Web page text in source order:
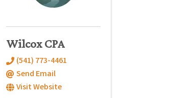
Wilcox CPA
(541) 773-4461
Send Email
Visit Website